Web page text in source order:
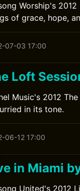
Worship's
of grace, hope,
07-03 17:00
Loft
Music's 2012
in its tone.
06-12 17:00
in Miami
United's 2012